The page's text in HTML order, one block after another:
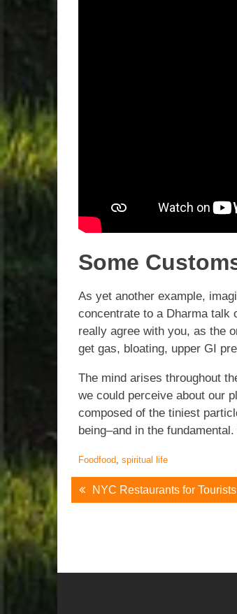
Some
As yet another example,
concentrate to a Dharma talk
really agree with you, as the
get gas, bloating, upper GI
The mind arises throughout
we could perceive about our
composed of the tiniest
being–and in the
Foodfood, spiritual life
Post
NYC Restaurants for Tourists